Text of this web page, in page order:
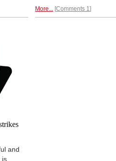
world. The difference
More... Comments 1
and
is